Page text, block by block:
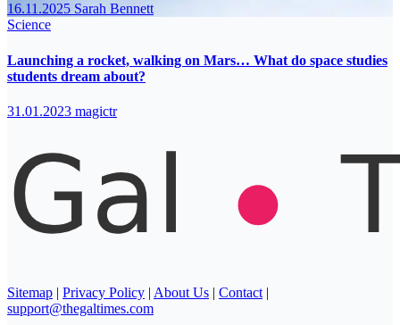
16.11.2025 Sarah Bennett
Science
Launching a rocket, walking on Mars… What do space studies
students dream about?
31.01.2023 magictr
Sitemap | Privacy Policy | About Us | Contact |
support@thegaltimes.com